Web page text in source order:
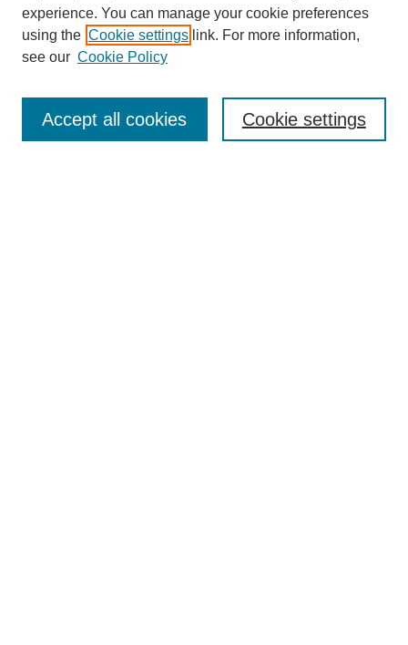
Enter search terms:
experience. You can manage your cookie preferences
using the Cookie settings link. For more information,
see our Cookie Policy
Cookie settings
Accept all cookies